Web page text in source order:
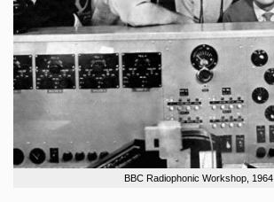
BBC Radiophonic Workshop, 1964